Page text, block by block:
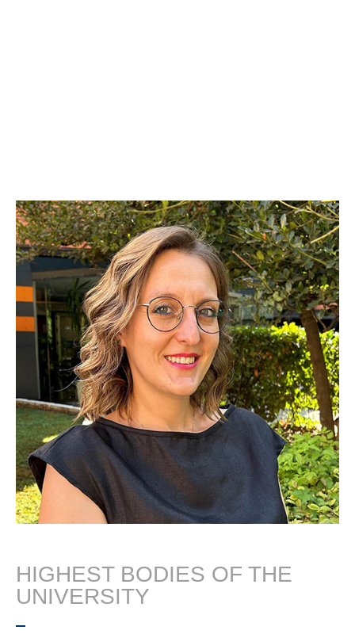
HIGHEST BODIES OF THE
UNIVERSITY